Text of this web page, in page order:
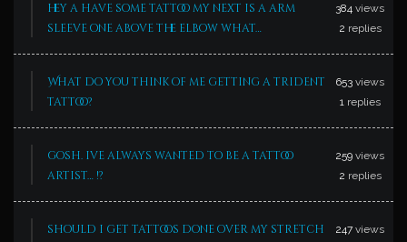
hey a have some tattoo my next is a arm
sleeve one above the elbow what…
384 views
2 replies
What do you think of me getting a trident
tattoo?
653 views
1 replies
gosh. ive always wanted to be a tattoo
artist… !?
259 views
2 replies
should i get tattoos done over my stretch
247 views